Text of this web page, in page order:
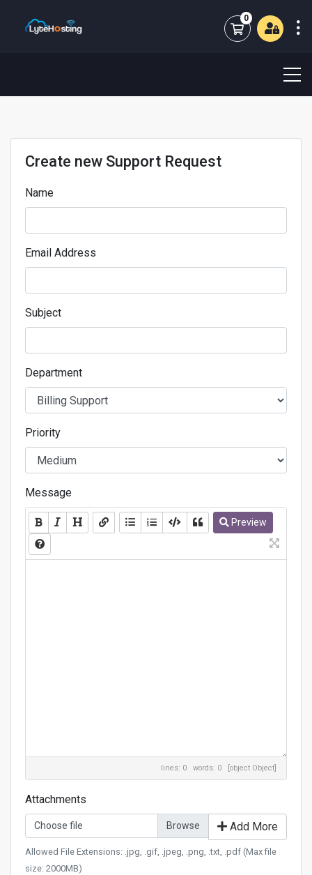
0
Shopping Cart
Create new Support Request
Name
Email Address
Subject
Department
Priority
Message
Preview
lines: 0 words: 0 [object Object]
Attachments
Choose file Add More
Allowed File Extensions: .jpg, .gif, .jpeg, .png, .txt, .pdf (Max file
size: 2000MB)